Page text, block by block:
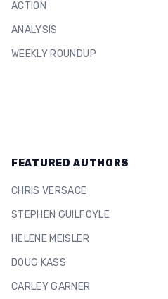
ACTION
ANALYSIS
WEEKLY ROUNDUP
FEATURED AUTHORS
CHRIS VERSACE
STEPHEN GUILFOYLE
HELENE MEISLER
DOUG KASS
CARLEY GARNER